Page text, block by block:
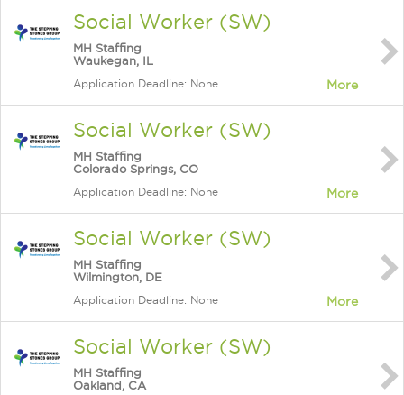
Social Worker (SW)
MH Staffing
Waukegan, IL
Application Deadline: None More
Social Worker (SW)
MH Staffing
Colorado Springs, CO
Application Deadline: None More
Social Worker (SW)
MH Staffing
Wilmington, DE
Application Deadline: None More
Social Worker (SW)
MH Staffing
Oakland, CA